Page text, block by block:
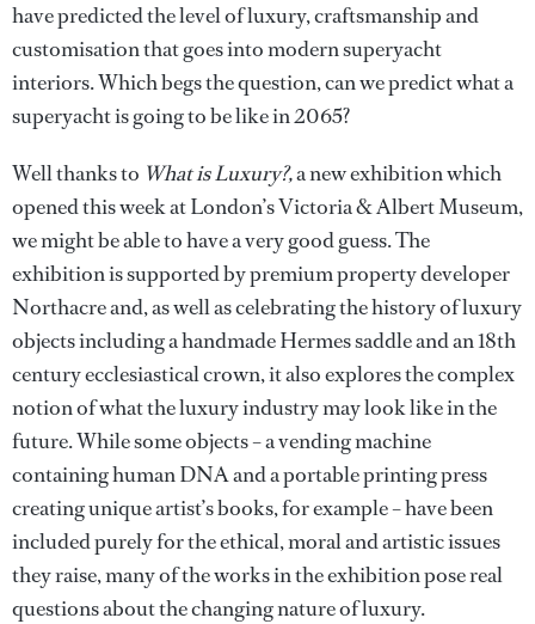
have predicted the level of luxury, craftsmanship and
customisation that goes into modern superyacht
interiors. Which begs the question, can we predict what a
superyacht is going to be like in 2065?
Well thanks to What is Luxury?,a new exhibition which
opened this week at London’s Victoria & Albert Museum,
we might be able to have a very good guess. The
exhibition is supported by premium property developer
Northacre and, as well as celebrating the history of luxury
objects including a handmade Hermes saddle and an 18th
century ecclesiastical crown, it also explores the complex
notion of what the luxury industry may look like in the
future. While some objects – a vending machine
containing human DNA and a portable printing press
creating unique artist’s books, for example – have been
included purely for the ethical, moral and artistic issues
they raise, many of the works in the exhibition pose real
questions about the changing nature of luxury.